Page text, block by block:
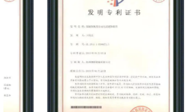
chainsaw industry.